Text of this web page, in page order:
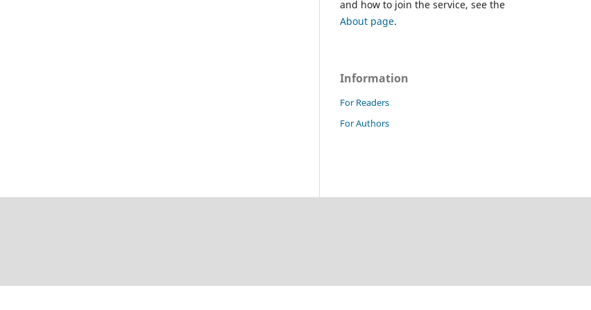
and how to join the service, see the
About page.
Information
For Readers
For Authors